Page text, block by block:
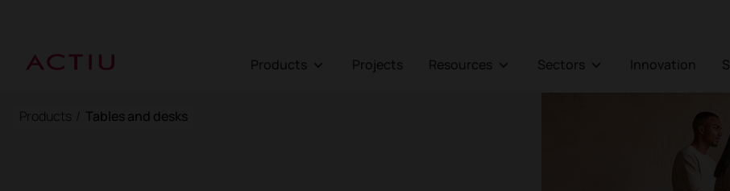
Products Projects Resources Sectors Innovation
Products / Tables and desks